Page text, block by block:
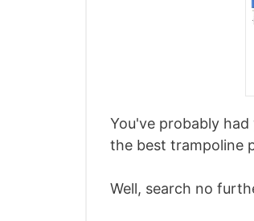
You've probably
the best trampoline
Well, search no